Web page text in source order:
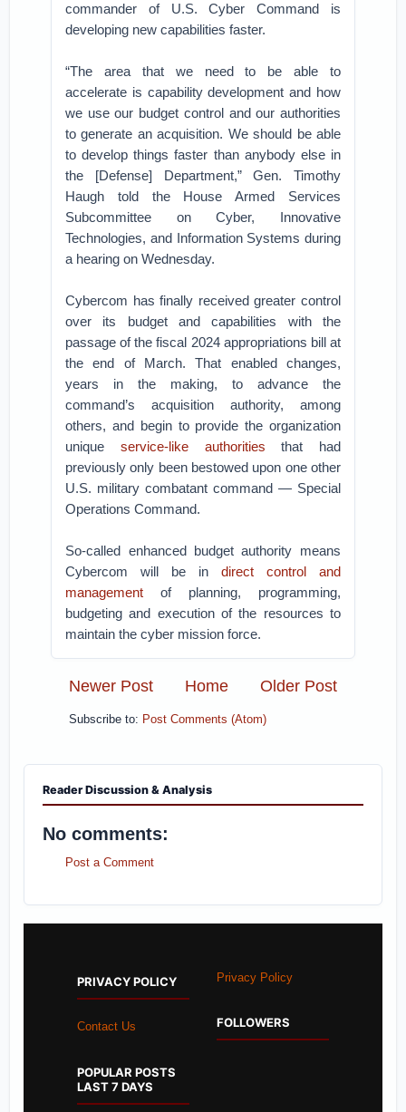
commander of U.S. Cyber Command is
developing new capabilities faster.
“The area that we need to be able to
accelerate is capability development and how
we use our budget control and our authorities
to generate an acquisition. We should be able
to develop things faster than anybody else in
the [Defense] Department,” Gen. Timothy
Haugh told the House Armed Services
Subcommittee on Cyber, Innovative
Technologies, and Information Systems during
a hearing on Wednesday.
Cybercom has finally received greater control
over its budget and capabilities with the
passage of the fiscal 2024 appropriations bill at
the end of March. That enabled changes,
years in the making, to advance the
command’s acquisition authority, among
others, and begin to provide the organization
unique service-like authorities that had
previously only been bestowed upon one other
U.S. military combatant command — Special
Operations Command.
So-called enhanced budget authority means
Cybercom will be in direct control and
management of planning, programming,
budgeting and execution of the resources to
maintain the cyber mission force.
Newer Post Older Post
Home
Subscribe to: Post Comments (Atom)
Reader Discussion & Analysis
No comments:
Post a Comment
PRIVACY POLICY
Contact Us
POPULAR POSTS
LAST 7 DAYS
Privacy Policy
FOLLOWERS